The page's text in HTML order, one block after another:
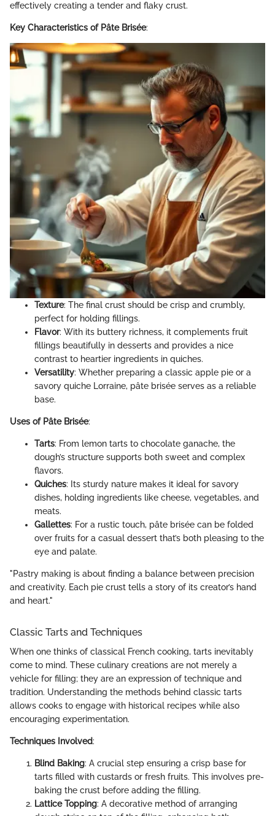
effectively creating a tender and flaky crust.
Key Characteristics of Pâte Brisée:
Texture: The final crust should be crisp and crumbly,
perfect for holding fillings.
Flavor: With its buttery richness, it complements fruit
fillings beautifully in desserts and provides a nice
contrast to heartier ingredients in quiches.
Versatility: Whether preparing a classic apple pie or a
savory quiche Lorraine, pâte brisée serves as a reliable
base.
Uses of Pâte Brisée:
Tarts: From lemon tarts to chocolate ganache, the
dough’s structure supports both sweet and complex
flavors.
Quiches: Its sturdy nature makes it ideal for savory
dishes, holding ingredients like cheese, vegetables, and
meats.
Gallettes: For a rustic touch, pâte brisée can be folded
over fruits for a casual dessert that’s both pleasing to the
eye and palate.
"Pastry making is about finding a balance between precision
and creativity. Each pie crust tells a story of its creator’s hand
and heart."
Classic Tarts and Techniques
When one thinks of classical French cooking, tarts inevitably
come to mind. These culinary creations are not merely a
vehicle for filling; they are an expression of technique and
tradition. Understanding the methods behind classic tarts
allows cooks to engage with historical recipes while also
encouraging experimentation.
Techniques Involved:
Blind Baking: A crucial step ensuring a crisp base for
tarts filled with custards or fresh fruits. This involves pre-
baking the crust before adding the filling.
Lattice Topping: A decorative method of arranging